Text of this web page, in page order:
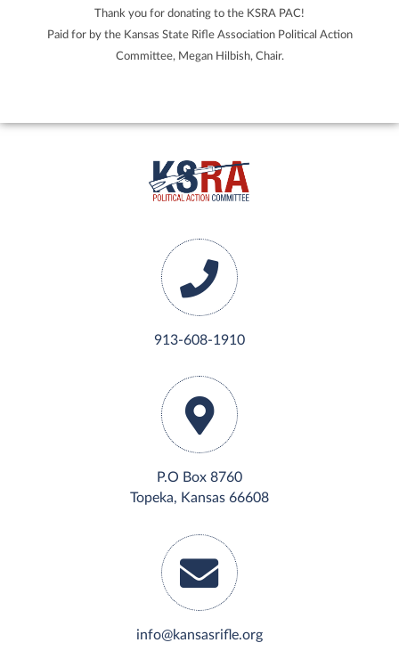
Thank you for donating to the KSRA PAC!
Paid for by the Kansas State Rifle Association Political Action
Committee, Megan Hilbish, Chair.
913-608-1910
P.O Box 8760
Topeka, Kansas 66608
info@kansasrifle.org